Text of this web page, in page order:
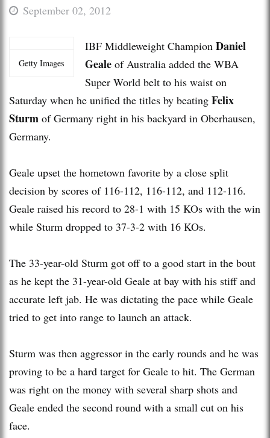
September 02, 2012
Getty Images
IBF Middleweight Champion Daniel
Geale of Australia added the WBA
Super World belt to his waist on
Saturday when he unified the titles by beating Felix
Sturm of Germany right in his backyard in Oberhausen,
Germany.
Geale upset the hometown favorite by a close split
decision by scores of 116-112, 116-112, and 112-116.
Geale raised his record to 28-1 with 15 KOs with the win
while Sturm dropped to 37-3-2 with 16 KOs.
The 33-year-old Sturm got off to a good start in the bout
as he kept the 31-year-old Geale at bay with his stiff and
accurate left jab. He was dictating the pace while Geale
tried to get into range to launch an attack.
Sturm was then aggressor in the early rounds and he was
proving to be a hard target for Geale to hit. The German
was right on the money with several sharp shots and
Geale ended the second round with a small cut on his
face.